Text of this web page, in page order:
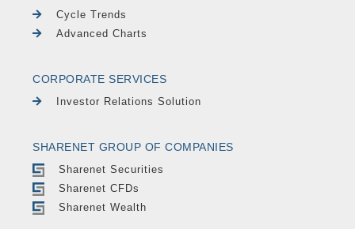
Cycle Trends
Advanced Charts
CORPORATE SERVICES
Investor Relations Solution
SHARENET GROUP OF COMPANIES
Sharenet Securities
Sharenet CFDs
Sharenet Wealth